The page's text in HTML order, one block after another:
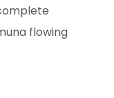
flowing